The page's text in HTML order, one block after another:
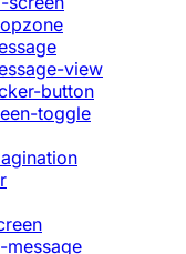
view
button
toggle
message